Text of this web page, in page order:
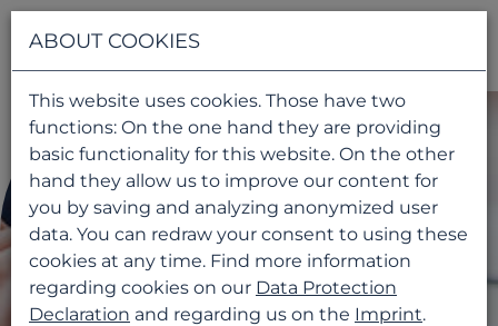
ABOUT COOKIES
This website uses cookies. Those have two
functions: On the one hand they are providing
basic functionality for this website. On the other
hand they allow us to improve our content for
you by saving and analyzing anonymized user
data. You can redraw your consent to using these
cookies at any time. Find more information
regarding cookies on our Data Protection
Declaration and regarding us on the Imprint.